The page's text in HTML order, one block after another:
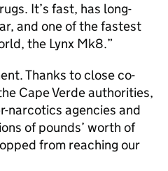
It’s fast, has long-
and one of the fastest
the Lynx Mk8.
Thanks to close co-
Cape Verde authorities,
narcotics agencies and
of pounds’ worth of
from reaching our